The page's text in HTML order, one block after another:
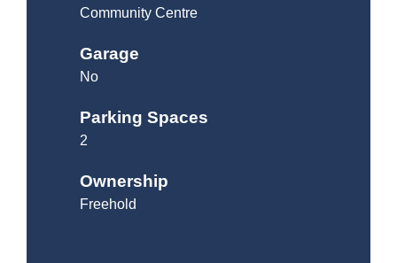
Community Centre
Garage
No
Parking Spaces
2
Ownership
Freehold